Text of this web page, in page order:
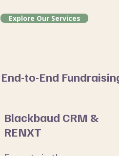
Explore Our Services
End-to-End
Blackbaud CRM &
RENXT